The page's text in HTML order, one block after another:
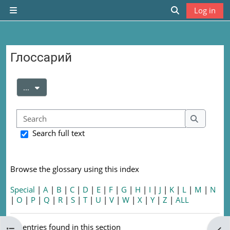
Skip to main content
Side panel
Toggle
Log in
Глоссарий
... Export entries
Search
Search
Search full text
Browse the glossary using this index
Special | A | B | C | D | E | F | G | H | I | J | K | L | M | N
| O | P | Q | R | S | T| U | V | W | X | Y| Z | ALL
No entries found in this section